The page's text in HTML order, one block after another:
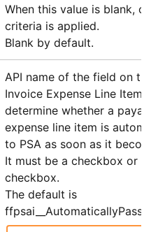
When this value is blank,
criteria is applied.
Blank by default.
API name of the field on the
Invoice Expense Line Item
determine whether a payable
expense line item is
to PSA as soon as it
It must be a checkbox or
checkbox.
The default is